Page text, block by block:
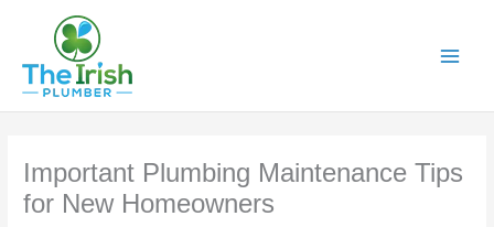
Important Plumbing Maintenance Tips
for New Homeowners